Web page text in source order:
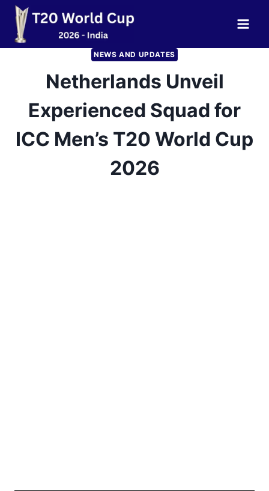
Skip
content
NEWS AND UPDATES
Netherlands Unveil
Experienced Squad for
ICC Men’s T20 World Cup
2026